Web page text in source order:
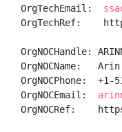
OrgTechEmail:
OrgTechRef:
OrgNOCHandle:
OrgNOCName:   Arin
OrgNOCPhone:  +1-
OrgNOCEmail:
OrgNOCRef: